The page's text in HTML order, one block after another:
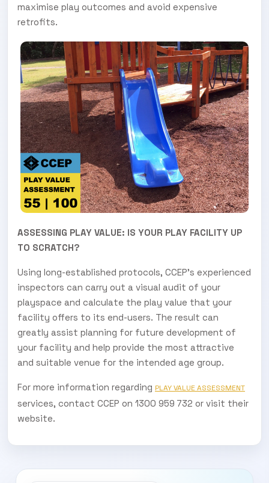
maximise play outcomes and avoid expensive
retrofits.
ASSESSING PLAY VALUE: IS YOUR PLAY FACILITY UP
TO SCRATCH?
Using long-established protocols, CCEP’s experienced
inspectors can carry out a visual audit of your
playspace and calculate the play value that your
facility offers to its end-users. The result can
greatly assist planning for future development of
your facility and help provide the most attractive
and suitable venue for the intended age group.
For more information regarding PLAY VALUE ASSESSMENT
services, contact CCEP on 1300 959 732 or visit their
website.